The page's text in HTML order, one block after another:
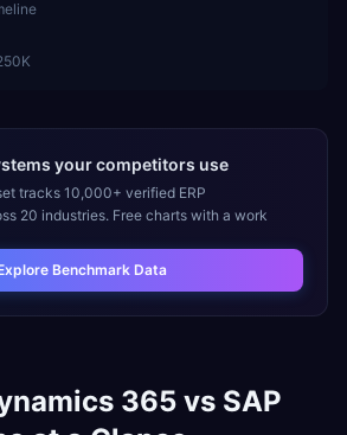
your competitors use
tracks 10,000+ verified ERP
20 industries. Free charts with a work
Benchmark Data
365 vs SAP